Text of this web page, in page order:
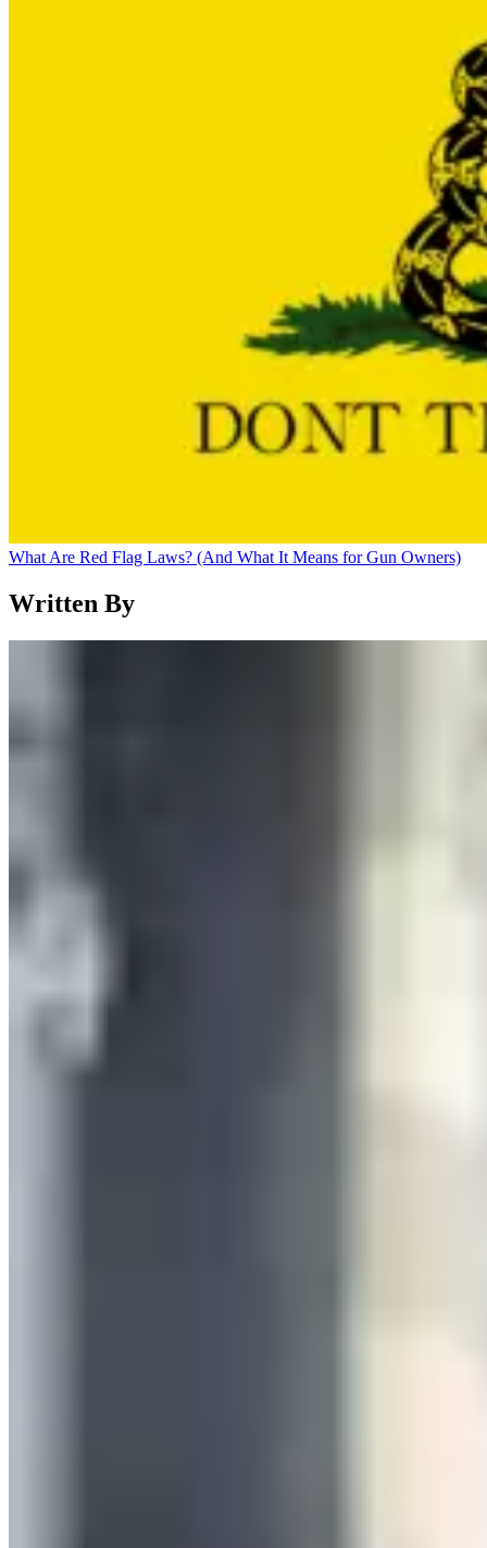
What Are Red Flag Laws? (And What It Means for Gun Owners)
Written By